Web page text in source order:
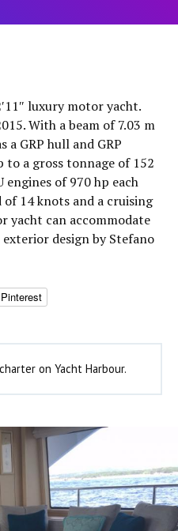
luxury motor yacht.
With a beam of 7.03 m
a GRP hull and GRP
to a gross tonnage of 152
engines of 970 hp each
of 14 knots and a cruising
yacht can accommodate
exterior design by Stefano
Pinterest
on Yacht Harbour.